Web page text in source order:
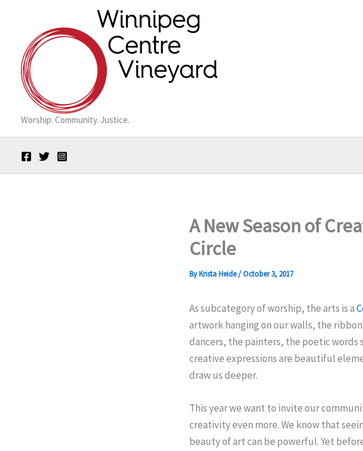
content
Worship. Community. Justice.
A New Season of
Circle
ByKrista Heide/October 3, 2017
As subcategory of worship, the arts is a
artwork hanging on our walls, the
dancers, the painters, the poetic words
creative expressions are beautiful
draw us deeper.
This year we want to invite our
creativity even more. We know that
beauty of art can be powerful. Yet